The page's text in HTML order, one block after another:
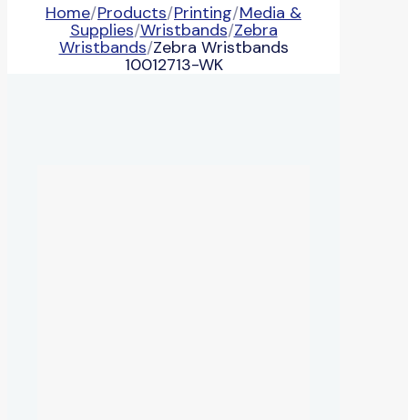
Home/Products/Printing/Media &
Supplies/Wristbands/Zebra
Wristbands/Zebra Wristbands
10012713-WK